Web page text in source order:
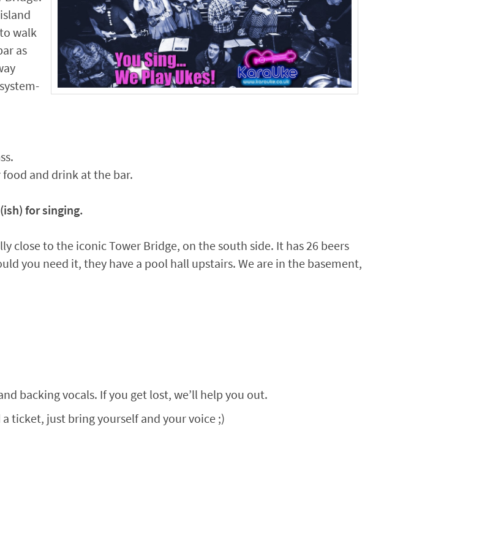
walk
as
and drink at the bar.
for singing.
close to the iconic Tower Bridge, on the south side. It has 26 beers
you need it, they have a pool hall upstairs. We are in the basement,
backing vocals. If you get lost, we’ll help you out.
a ticket, just bring yourself and your voice ;)